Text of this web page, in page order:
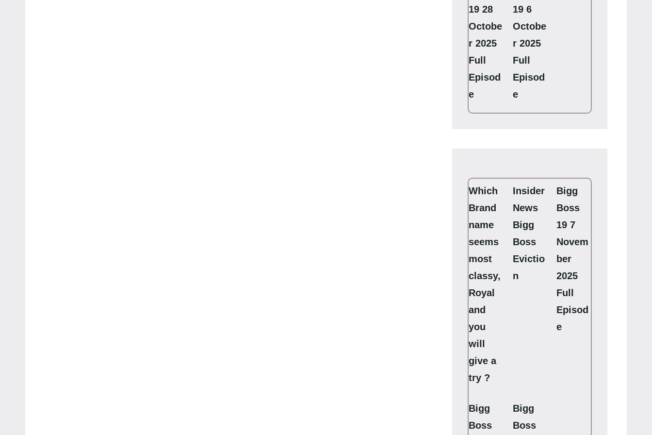
19 28
Octobe
r 2025
Full
Episod
e
19 6
Octobe
r 2025
Full
Episod
e
Which
Brand
name
seems
most
classy,
Royal
and
you
will
give a
try ?
Insider
News
Bigg
Boss
Evictio
n
Bigg
Boss
19 7
Novem
ber
2025
Full
Episod
e
Bigg
Boss
Bigg
Boss